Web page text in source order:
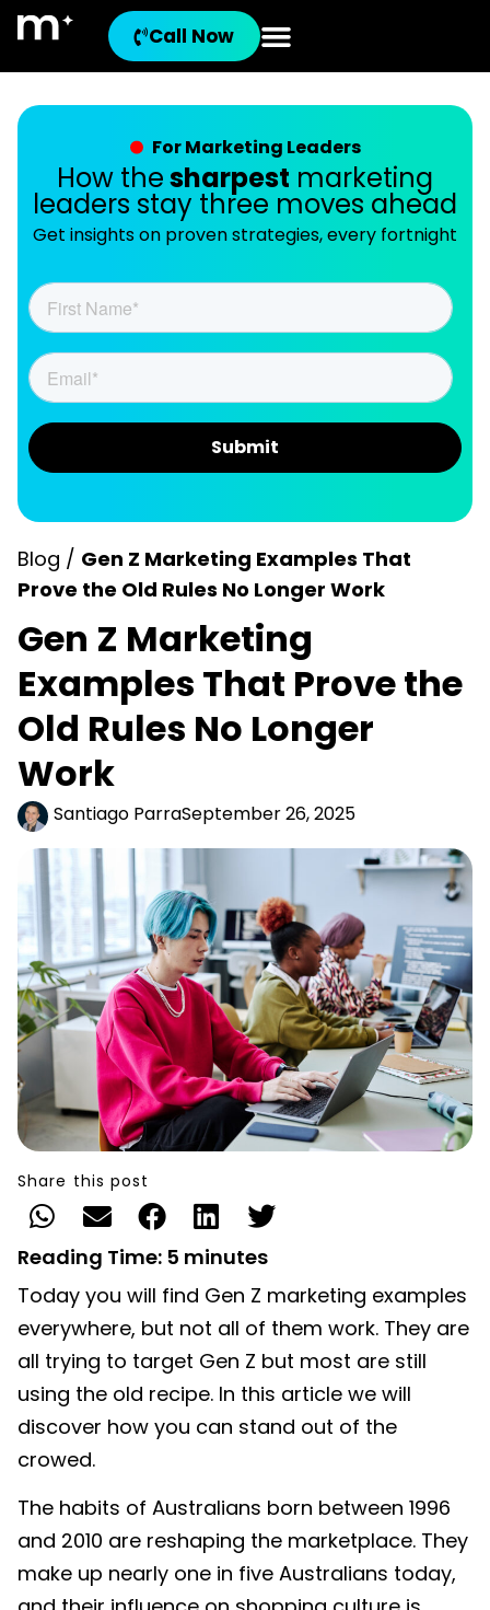
Call Now
For Marketing Leaders
How thesharpest marketing
leaders stay three moves ahead
Get insights on proven strategies, every fortnight
Blog / Gen Z Marketing Examples That
Prove the Old Rules No Longer Work
Gen Z Marketing
Examples That Prove the
Old Rules No Longer
Work
Santiago ParraSeptember 26, 2025
Share this post
Reading Time: 5 minutes
Today you will find Gen Z marketing examples
everywhere, but not all of them work. They are
all trying to target Gen Z but most are still
using the old recipe. In this article we will
discover how you can stand out of the
crowed.
The habits of Australians born between 1996
and 2010 are reshaping the marketplace. They
make up nearly one in five Australians today,